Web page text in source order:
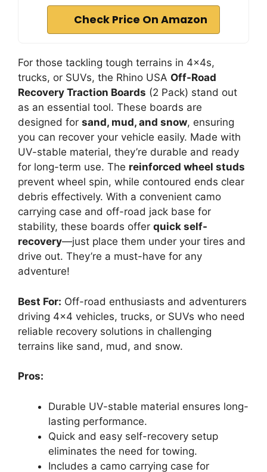
Check Price On Amazon
For those tackling tough terrains in 4x4s,
trucks, or SUVs, the Rhino USA Off-Road
Recovery Traction Boards (2 Pack) stand out
as an essential tool. These boards are
designed for sand, mud, and snow, ensuring
you can recover your vehicle easily. Made with
UV-stable material, they’re durable and ready
for long-term use. The reinforced wheel studs
prevent wheel spin, while contoured ends clear
debris effectively. With a convenient camo
carrying case and off-road jack base for
stability, these boards offer quick self-
recovery—just place them under your tires and
drive out. They’re a must-have for any
adventure!
Best For: Off-road enthusiasts and adventurers
driving 4×4 vehicles, trucks, or SUVs who need
reliable recovery solutions in challenging
terrains like sand, mud, and snow.
Pros:
Durable UV-stable material ensures long-
lasting performance.
Quick and easy self-recovery setup
eliminates the need for towing.
Includes a camo carrying case for